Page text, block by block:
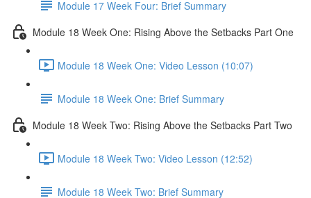
Module 17 Week Four: Brief Summary
Module 18 Week One: Rising Above the Setbacks Part One
Module 18 Week One: Video Lesson (10:07)
Module 18 Week One: Brief Summary
Module 18 Week Two: Rising Above the Setbacks Part Two
Module 18 Week Two: Video Lesson (12:52)
Module 18 Week Two: Brief Summary